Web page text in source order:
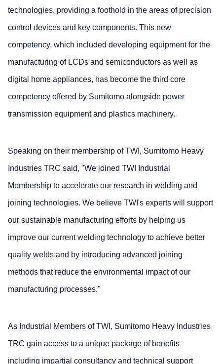
technologies, providing a foothold in the areas of precision
control devices and key components. This new
competency, which included developing equipment for the
manufacturing of LCDs and semiconductors as well as
digital home appliances, has become the third core
competency offered by Sumitomo alongside power
transmission equipment and plastics machinery.
Speaking on their membership of TWI, Sumitomo Heavy
Industries TRC said, "We joined TWI Industrial
Membership to accelerate our research in welding and
joining technologies. We believe TWI's experts will support
our sustainable manufacturing efforts by helping us
improve our current welding technology to achieve better
quality welds and by introducing advanced joining
methods that reduce the environmental impact of our
manufacturing processes."
As Industrial Members of TWI, Sumitomo Heavy Industries
TRC gain access to a unique package of benefits
including impartial consultancy and technical support